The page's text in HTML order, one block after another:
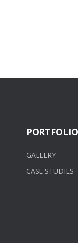
PORTFOLIO
GALLERY
CASE STUDIES